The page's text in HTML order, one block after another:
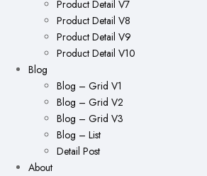
Product Detail V7
Product Detail V8
Product Detail V9
Product Detail V10
Blog
Blog – Grid V1
Blog – Grid V2
Blog – Grid V3
Blog – List
Detail Post
About